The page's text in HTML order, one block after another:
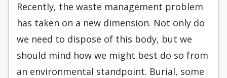
Recently, the waste management problem
has taken on a new dimension. Not only do
we need to dispose of this body, but we
should mind how we might best do so from
an environmental standpoint. Burial, some